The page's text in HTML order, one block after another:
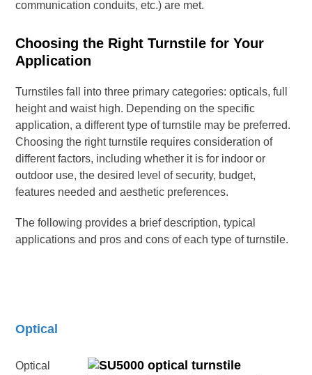
communication conduits, etc.) are met.
Choosing the Right Turnstile for Your
Application
Turnstiles fall into three primary categories: opticals, full
height and waist high. Depending on the specific
application, a different type of turnstile may be preferred.
Choosing the right turnstile requires consideration of
different factors, including whether it is for indoor or
outdoor use, the desired level of security, budget,
features needed and aesthetic preferences.
The following provides a brief description, typical
applications and pros and cons of each type of turnstile.
Optical
Optical